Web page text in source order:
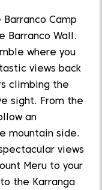
Camp
Barranco Wall.
where you
views back
climbing the
sight. From the
an
mountain side.
views
Meru to your
the Karranga